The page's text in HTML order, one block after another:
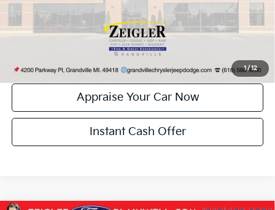
1 /12
Click To Call
Confirm Availability
Appraise Your Car Now
Instant Cash Offer